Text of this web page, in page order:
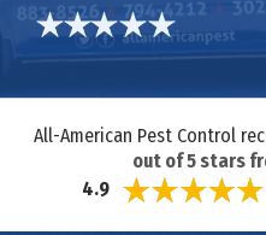
All-American Pest Control
out of5 stars
4.9